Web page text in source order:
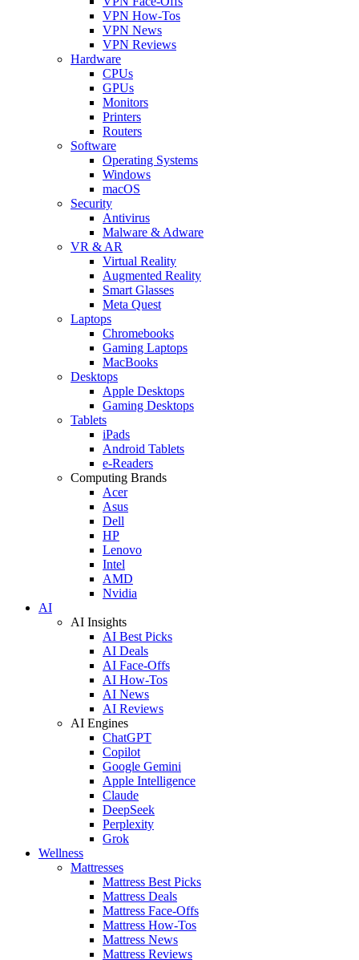
VPN How-Tos
VPN News
VPN Reviews
Hardware
CPUs
GPUs
Monitors
Printers
Routers
Software
Operating Systems
Windows
macOS
Security
Antivirus
Malware & Adware
VR & AR
Virtual Reality
Augmented Reality
Smart Glasses
Meta Quest
Laptops
Chromebooks
Gaming Laptops
MacBooks
Desktops
Apple Desktops
Gaming Desktops
Tablets
iPads
Android Tablets
e-Readers
Computing Brands
Acer
Asus
Dell
HP
Lenovo
Intel
AMD
Nvidia
AI
AI Insights
AI Best Picks
AI Deals
AI Face-Offs
AI How-Tos
AI News
AI Reviews
AI Engines
ChatGPT
Copilot
Google Gemini
Apple Intelligence
Claude
DeepSeek
Perplexity
Grok
Wellness
Mattresses
Mattress Best Picks
Mattress Deals
Mattress Face-Offs
Mattress How-Tos
Mattress News
Mattress Reviews